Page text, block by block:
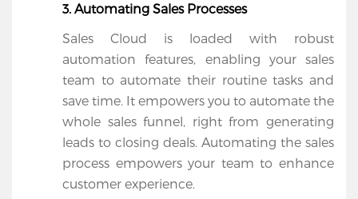
3. Automating Sales Processes
Sales Cloud is loaded with robust
automation features, enabling your sales
team to automate their routine tasks and
save time. It empowers you to automate the
whole sales funnel, right from generating
leads to closing deals. Automating the sales
process empowers your team to enhance
customer experience.